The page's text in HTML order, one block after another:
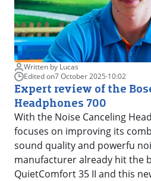
Written by Lucas
Edited on7 October 2025·10:02
Expert review of the
Headphones 700
With the Noise Canceling
focuses on improving its
sound quality and powerfu
manufacturer already hit the
QuietComfort 35 II and this